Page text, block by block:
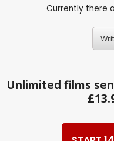
Currently there
Unlimited films